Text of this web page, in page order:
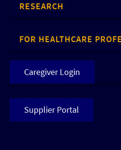
RESEARCH
FOR HEALTHCARE
Caregiver Login
Supplier Portal